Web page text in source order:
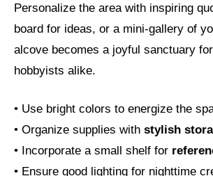
Personalize the area with inspiring
board for ideas, or a mini-gallery of
alcove becomes a joyful sanctuary
hobbyists alike.
• Use bright colors to energize the
• Organize supplies with stylish
• Incorporate a small shelf for
• Ensure good lighting for nighttime